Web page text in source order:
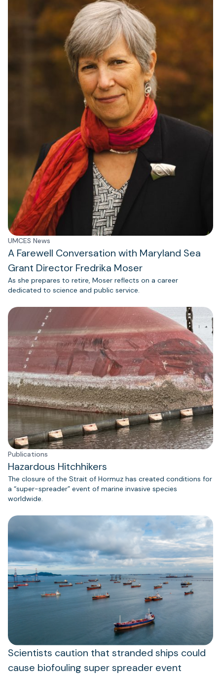
UMCES News
A Farewell Conversation with Maryland Sea
Grant Director Fredrika Moser
As she prepares to retire, Moser reflects on a career
dedicated to science and public service.
Publications
Hazardous Hitchhikers
The closure of the Strait of Hormuz has created conditions for
a “super-spreader” event of marine invasive species
worldwide.
Scientists caution that stranded ships could
cause biofouling super spreader event